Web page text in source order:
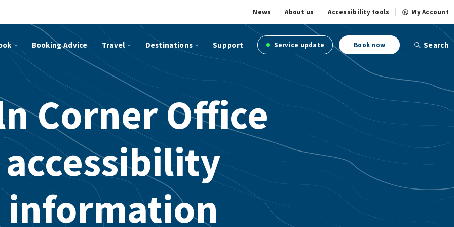
News About us Accessibility tools My Account
Booking Advice Travel Destinations Support Service update Book now Search
Corner Office
accessibility
information